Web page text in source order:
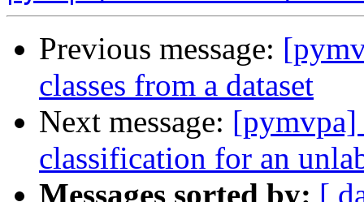
Previous message:
classes from a dataset
Next message: [pymvpa]
classification for an
Messages sorted by: [